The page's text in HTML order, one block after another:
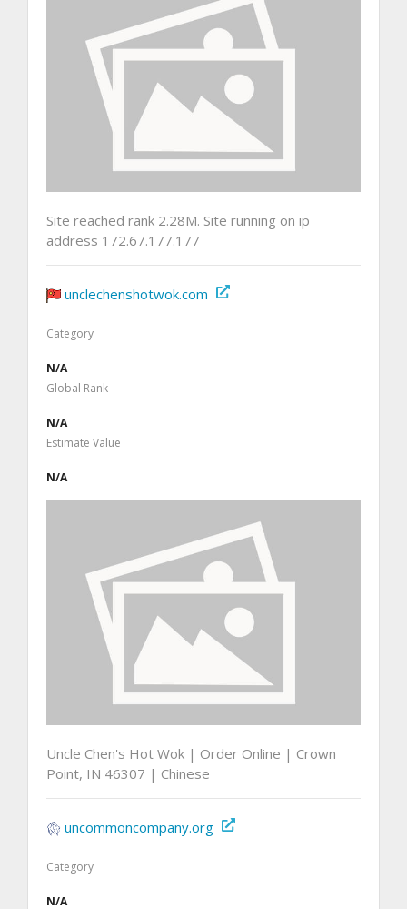
Site reached rank 2.28M. Site running on ip
address 172.67.177.177
unclechenshotwok.com
Category
N/A
Global Rank
N/A
Estimate Value
N/A
Uncle Chen's Hot Wok | Order Online | Crown
Point, IN 46307 | Chinese
uncommoncompany.org
Category
N/A